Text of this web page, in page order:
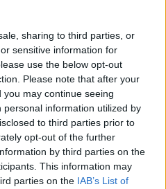
sharing to third parties, or
sensitive information for
use the below opt-out
Please note that after your
may continue seeing
information utilized by
to third parties prior to
opt-out of the further
by third parties on the
This information may
parties on the IAB’s List of
szerint
TETEJÉRE